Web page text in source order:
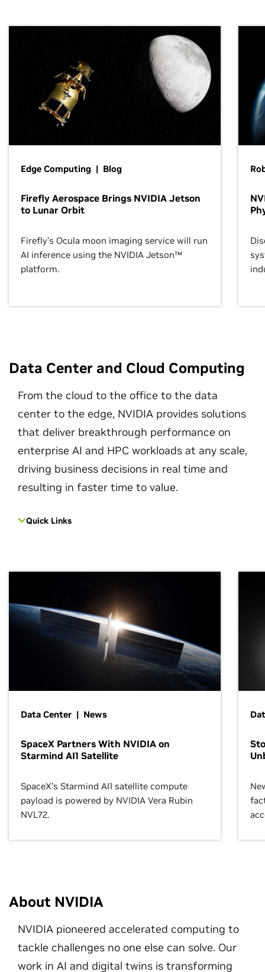
Edge Computing | Blog
Firefly Aerospace Brings NVIDIA Jetson
to Lunar Orbit
Firefly’s Ocula moon imaging service will run
AI inference using the NVIDIA Jetson™
platform.
Data Center and Cloud Computing
From the cloud to the office to the data
center to the edge, NVIDIA provides solutions
that deliver breakthrough performance on
enterprise AI and HPC workloads at any scale,
driving business decisions in real time and
resulting in faster time to value.
Quick Links
Data Center | News
SpaceX Partners With NVIDIA on
Starmind AI1 Satellite
SpaceX’s Starmind AI1 satellite compute
payload is powered by NVIDIA Vera Rubin
NVL72.
About NVIDIA
NVIDIA pioneered accelerated computing to
tackle challenges no one else can solve. Our
work in AI and digital twins is transforming